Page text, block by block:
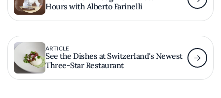
Hours with Alberto Farinelli
ARTICLE
See the Dishes at Switzerland's Newest
Three-Star Restaurant